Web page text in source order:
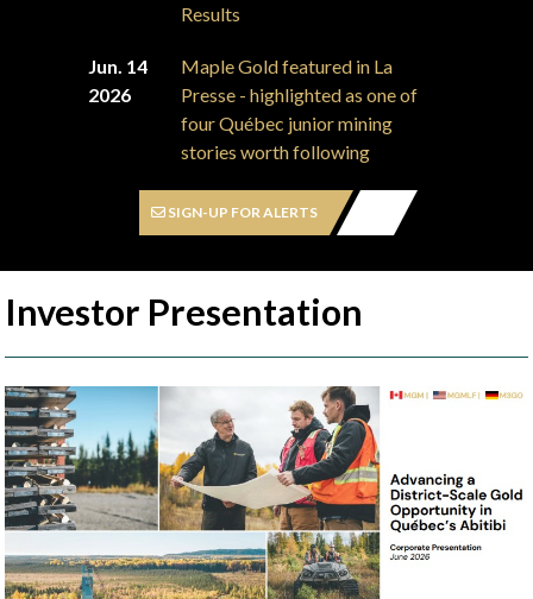
Results
Jun. 14
2026
Maple Gold featured in La
Presse - highlighted as one of
four Québec junior mining
stories worth following
SIGN-UP FOR ALERTS
Investor Presentation